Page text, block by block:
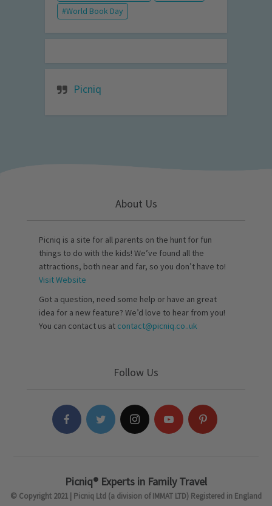
World Book Day
Picniq
About Us
Picniq is a site for all parents on the hunt for fun
things to do with the kids! We’ve found all the
attractions, both near and far, so you don’t have to!
Visit Website
Got a question, need some help or have an great
idea for a new feature? We’d love to hear from you!
You can contact us at contact@picniq.co..uk
Follow Us
Picniq® Experts in Family Travel
© Copyright 2021 | Picniq Ltd (a division of IMMAT LTD) Registered in England